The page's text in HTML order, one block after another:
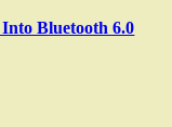
Bluetooth 6.0